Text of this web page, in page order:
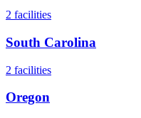
2 facilities
South Carolina
2 facilities
Oregon